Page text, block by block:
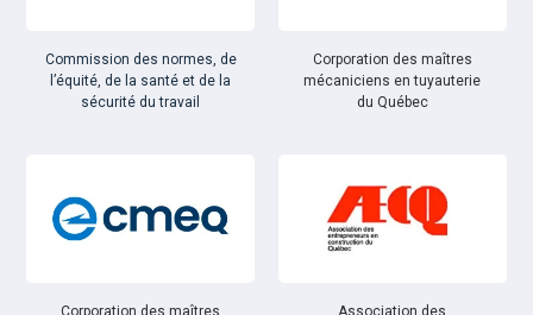
Commission des normes, de
l’équité, de la santé et de la
sécurité du travail
Corporation des maîtres
mécaniciens en tuyauterie
du Québec